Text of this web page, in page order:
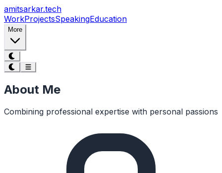
Skip to main content
amitsarkar.tech
WorkProjectsSpeakingEducation
More
About Me
Combining professional expertise with personal passions